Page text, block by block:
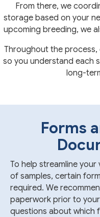
From there, we
storage based on your
upcoming breeding, we
Throughout the
so you understand each
long-
Forms
To help streamline
of samples, certain
required. We
paperwork prior to
questions about which